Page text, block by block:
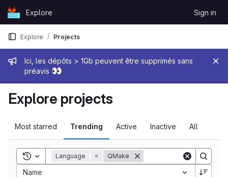
Skip to content
GitLabExplore Sign in
Admin message
Ici, les dépôts > 1Gb peuvent être supprimés sans
préavis 👀
Explore Projects
Explore projects
Most starred Trending Active Inactive All
Toggle search history
Language = QMake
Name
Sort by: